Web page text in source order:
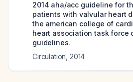
2014 aha/acc guideline for
patients with valvular heart
the american college of
heart association task force
guidelines.
Circulation 2014